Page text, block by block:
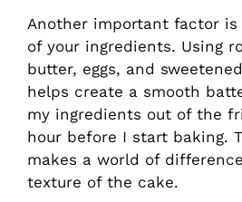
Another important factor
of your ingredients. Using
butter, eggs, and
helps create a smooth
my ingredients out of the
hour before I start baking.
makes a world of
texture of the cake.